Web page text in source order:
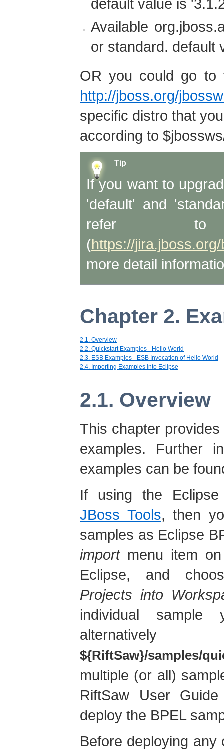
default value is
Available
or standard. default
OR you could go to
http://jboss.org/
specific distro that
according to
Tip
If you want to
'default' and
refer
(https://
more detail
Chapter 2.
2.1. Overview
2.2. Quickstart Examples - Hello World
2.3. ESB Examples - ESB Invocation of Hello World
2.4. Importing Examples into Eclipse
2.1. Overview
This chapter
examples. Further
examples can be
If using the
JBoss Tools, then
samples as Eclipse
importmenu item on
Eclipse, and
Projects into
individual
${RiftSaw}/samples/
multiple (or all)
RiftSaw User
deploy the BPEL
Before deploying